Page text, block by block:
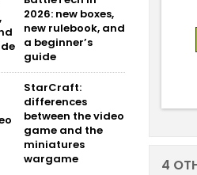
2026: new boxes,
new rulebook, and
a beginner’s
guide
StarCraft:
differences
between the video
game and the
miniatures
wargame
4